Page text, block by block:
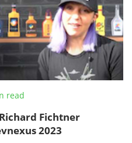
read
Fichtner
2023